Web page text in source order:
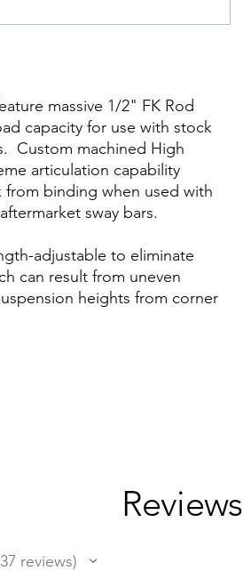
massive 1/2" FK Rod
capacity for use with stock
Custom machined High
articulation capability
binding when used with
sway bars.
adjustable to eliminate
can result from uneven
heights from corner
Reviews
reviews